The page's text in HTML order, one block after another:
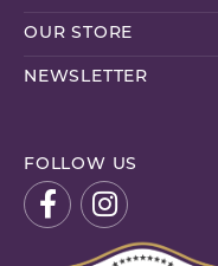
OUR STORE
NEWSLETTER
FOLLOW US